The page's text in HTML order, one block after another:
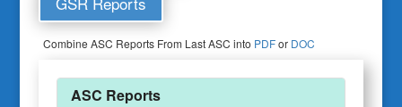
Combine ASC Reports From Last ASC into PDFor DOC
ASC Reports